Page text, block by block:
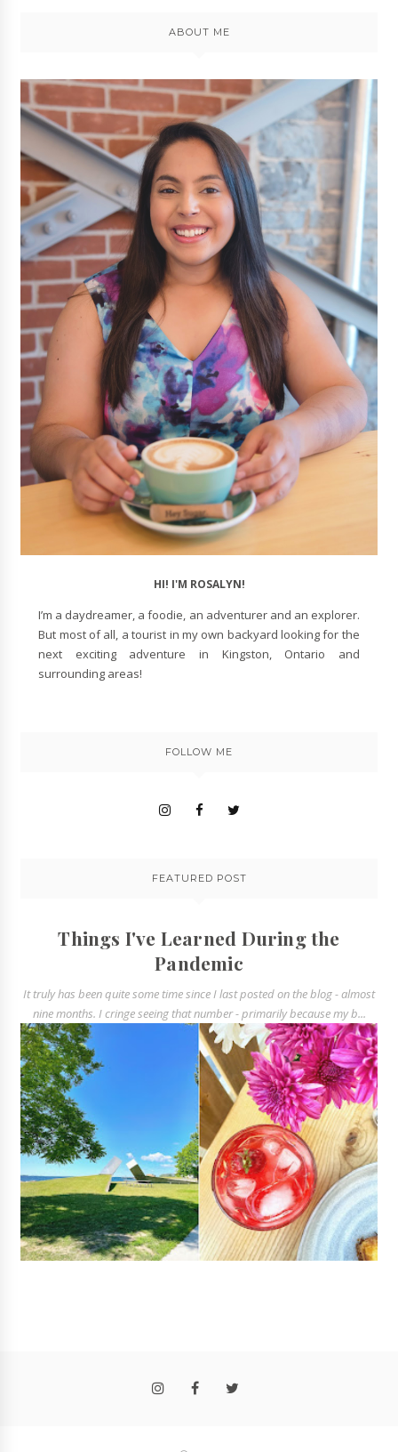
ABOUT ME
HI! I'M ROSALYN!
I’m a daydreamer, a foodie, an adventurer and an explorer.
But most of all, a tourist in my own backyard looking for the
next exciting adventure in Kingston, Ontario and
surrounding areas!
FOLLOW ME
FEATURED POST
Things I've Learned During the
Pandemic
It truly has been quite some time since I last posted on the blog - almost
nine months. I cringe seeing that number - primarily because my b...